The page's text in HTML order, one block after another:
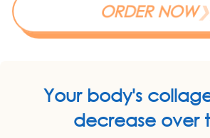
ORDER NOW
Your body's
decrease over